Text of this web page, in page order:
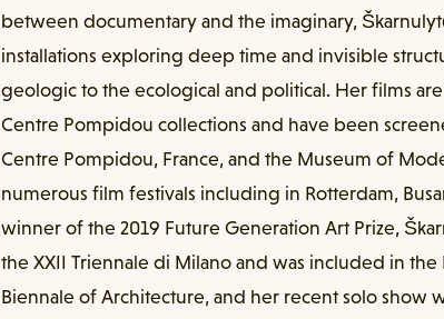
between documentary and the imaginary,
installations exploring deep time and invisible
geologic to the ecological and political. Her films
Centre Pompidou collections and have been
Centre Pompidou, France, and the Museum of
numerous film festivals including in Rotterdam,
winner of the 2019 Future Generation Art Prize,
the XXII Triennale di Milano and was included in the
Biennale of Architecture, and her recent solo show